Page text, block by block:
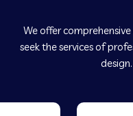
We offer
seek the services of